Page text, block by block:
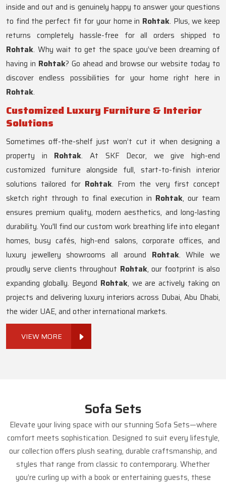
inside and out and is genuinely happy to answer your questions
to find the perfect fit for your home in Rohtak. Plus, we keep
returns completely hassle-free for all orders shipped to
Rohtak. Why wait to get the space you’ve been dreaming of
having in Rohtak? Go ahead and browse our website today to
discover endless possibilities for your home right here in
Rohtak.
Customized Luxury Furniture & Interior
Solutions
Sometimes off-the-shelf just won’t cut it when designing a
property in Rohtak. At SKF Decor, we give high-end
customized furniture alongside full, start-to-finish interior
solutions tailored for Rohtak. From the very first concept
sketch right through to final execution in Rohtak, our team
ensures premium quality, modern aesthetics, and long-lasting
durability. You'll find our custom work breathing life into elegant
homes, busy cafés, high-end salons, corporate offices, and
luxury jewellery showrooms all around Rohtak. While we
proudly serve clients throughout Rohtak, our footprint is also
expanding globally. Beyond Rohtak, we are actively taking on
projects and delivering luxury interiors across Dubai, Abu Dhabi,
the wider UAE, and other international markets.
VIEW MORE
Sofa Sets
Elevate your living space with our stunning Sofa Sets—where
comfort meets sophistication. Designed to suit every lifestyle,
our collection offers plush seating, durable craftsmanship, and
styles that range from classic to contemporary. Whether
you’re curling up with a book or entertaining guests, these